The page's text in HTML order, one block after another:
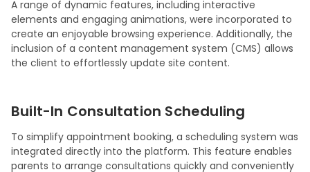
A range of dynamic features, including interactive
elements and engaging animations, were incorporated to
create an enjoyable browsing experience. Additionally, the
inclusion of a content management system (CMS) allows
the client to effortlessly update site content.
Built-In Consultation Scheduling
To simplify appointment booking, a scheduling system was
integrated directly into the platform. This feature enables
parents to arrange consultations quickly and conveniently